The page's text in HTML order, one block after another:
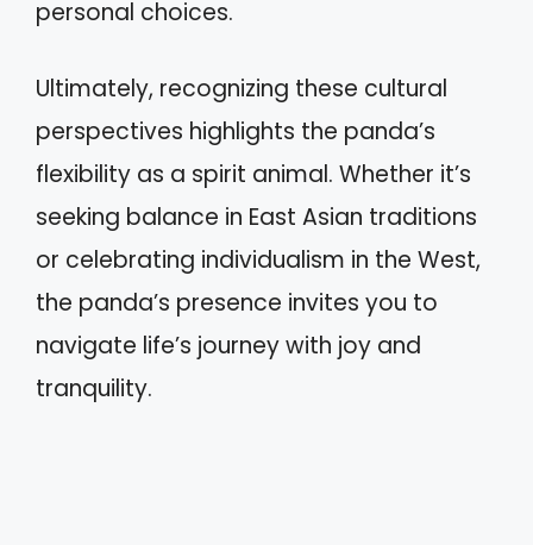
personal choices.
Ultimately, recognizing these cultural
perspectives highlights the panda’s
flexibility as a spirit animal. Whether it’s
seeking balance in East Asian traditions
or celebrating individualism in the West,
the panda’s presence invites you to
navigate life’s journey with joy and
tranquility.